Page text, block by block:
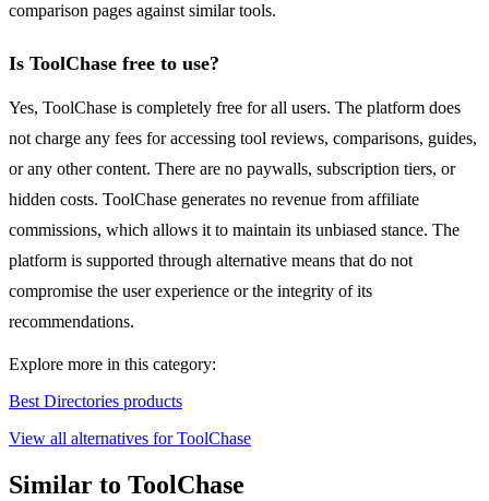
comparison pages against similar tools.
Is ToolChase free to use?
Yes, ToolChase is completely free for all users. The platform does
not charge any fees for accessing tool reviews, comparisons, guides,
or any other content. There are no paywalls, subscription tiers, or
hidden costs. ToolChase generates no revenue from affiliate
commissions, which allows it to maintain its unbiased stance. The
platform is supported through alternative means that do not
compromise the user experience or the integrity of its
recommendations.
Explore more in this category:
Best Directories products
View all alternatives for ToolChase
Similar to ToolChase